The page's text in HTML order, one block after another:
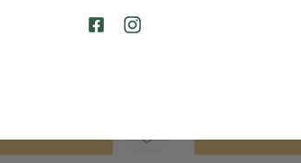
Personalized